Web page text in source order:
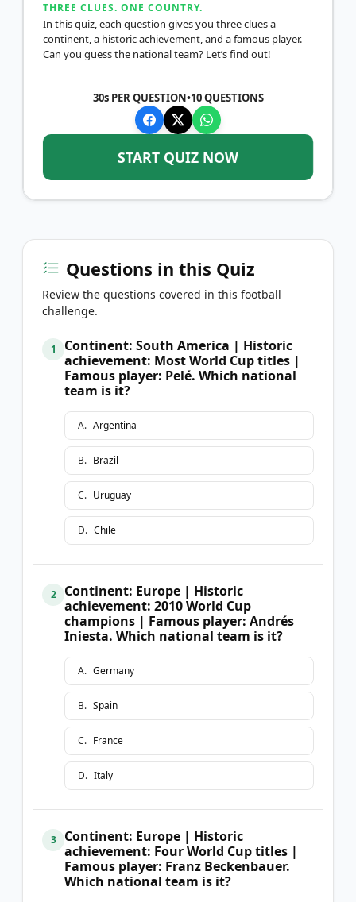
THREE CLUES. ONE COUNTRY.
In this quiz, each question gives you three clues a
continent, a historic achievement, and a famous player.
Can you guess the national team? Let’s find out!
30s PER QUESTION•10QUESTIONS
START QUIZ NOW
Questions in this Quiz
Review the questions covered in this football
challenge.
1
Continent: South America | Historic
achievement: Most World Cup titles |
Famous player: Pelé. Which national
team is it?
A. Argentina
B. Brazil
C. Uruguay
D. Chile
2
Continent: Europe | Historic
achievement: 2010 World Cup
champions | Famous player: Andrés
Iniesta. Which national team is it?
A. Germany
B. Spain
C. France
D. Italy
3
Continent: Europe | Historic
achievement: Four World Cup titles |
Famous player: Franz Beckenbauer.
Which national team is it?